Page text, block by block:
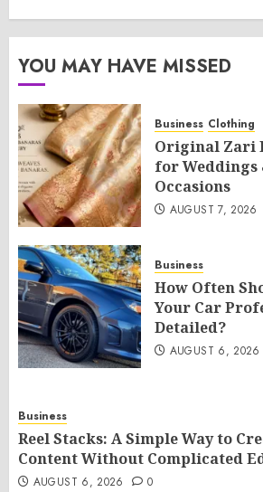
YOU MAY HAVE MISSED
Business Clothing
Original Zari
for Weddings
Occasions
AUGUST 7, 2026
Business
How Often
Your Car
Detailed?
AUGUST 6, 2026
Business
Reel Stacks: A Simple Way to
Content Without Complicated
AUGUST 6, 2026 0